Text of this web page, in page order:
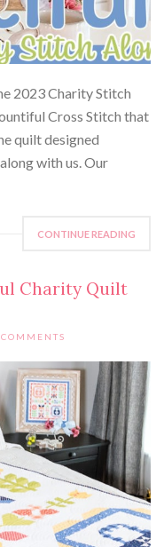
2023 Charity Stitch
Cross Stitch that
quilt designed
with us. Our
CONTINUE READING
Charity Quilt